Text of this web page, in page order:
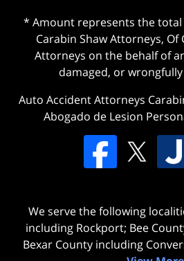
* Amount represents the
Carabin Shaw Attorneys, Of
Attorneys on the behalf of
damaged, or
Auto Accident Attorneys
Abogado de Lesion
We serve the following
including Rockport; Bee
Bexar County including